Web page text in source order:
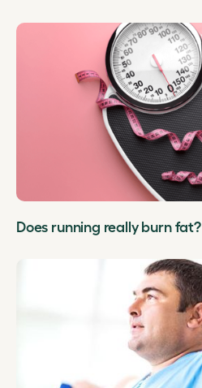
Does running really burn fat?